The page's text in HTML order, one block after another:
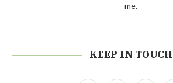
me.
KEEP IN TOUCH